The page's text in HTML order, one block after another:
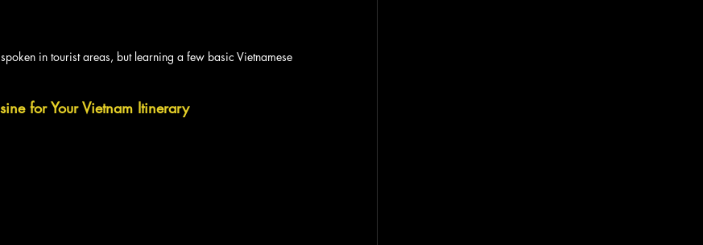
in tourist areas, but learning a few basic Vietnamese
for Your Vietnam Itinerary